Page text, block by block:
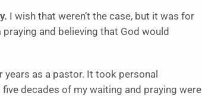
I wish that weren’t the case, but it was for
and believing that God would
as a pastor. It took personal
decades of my waiting and praying were